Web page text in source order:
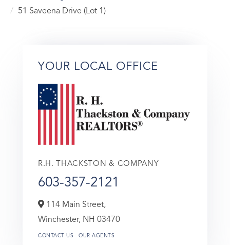
51 Saveena Drive (Lot 1)
YOUR LOCAL OFFICE
R.H. THACKSTON & COMPANY
603-357-2121
114 Main Street,
Winchester, NH 03470
CONTACT US OUR AGENTS